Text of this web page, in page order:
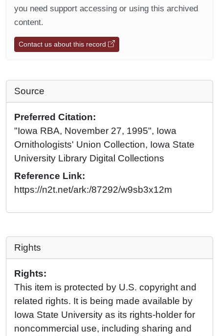
you need support accessing or using this archived
content.
Contact us about this record
Source
Preferred Citation:
"Iowa RBA, November 27, 1995", Iowa
Ornithologists' Union Collection, Iowa State
University Library Digital Collections
Reference Link:
https://n2t.net/ark:/87292/w9sb3x12m
Rights
Rights:
This item is protected by U.S. copyright and
related rights. It is being made available by
Iowa State University as its rights-holder for
noncommercial use, including sharing and